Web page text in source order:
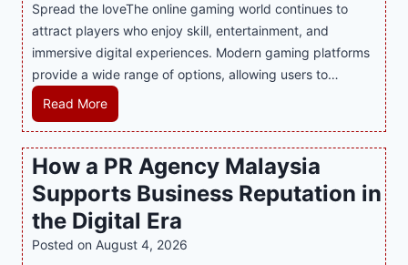
Spread the loveThe online gaming world continues to
attract players who enjoy skill, entertainment, and
immersive digital experiences. Modern gaming platforms
provide a wide range of options, allowing users to…
Read MoreM
a
s
t
e
r
i
n
How a PR Agency Malaysia
Supports Business Reputation in
the Digital Era
Posted on August 4, 2026